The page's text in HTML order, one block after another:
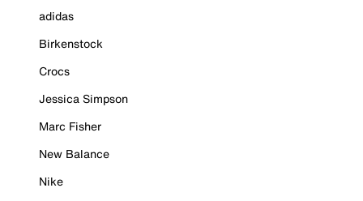
adidas
Birkenstock
Crocs
Jessica Simpson
Marc Fisher
New Balance
Nike